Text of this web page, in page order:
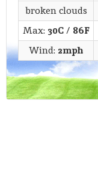
broken clouds
Max: 30C/ 86F
Wind: 2mph